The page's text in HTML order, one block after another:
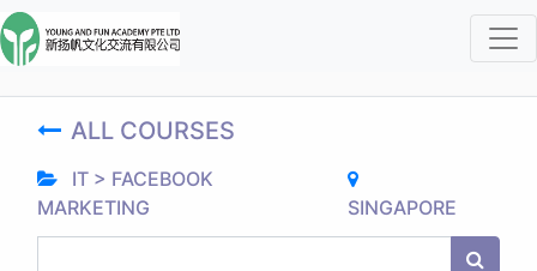
ALL COURSES
IT > FACEBOOK
MARKETING
SINGAPORE